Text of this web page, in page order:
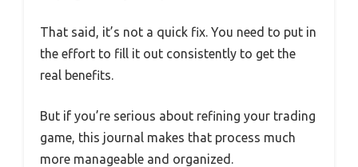
That said, it’s not a quick fix. You need to put in
the effort to fill it out consistently to get the
real benefits.
But if you’re serious about refining your trading
game, this journal makes that process much
more manageable and organized.